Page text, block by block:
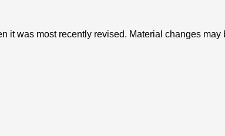
was most recently revised. Material changes